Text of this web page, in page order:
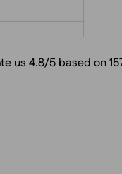
us 4.8/5 based on